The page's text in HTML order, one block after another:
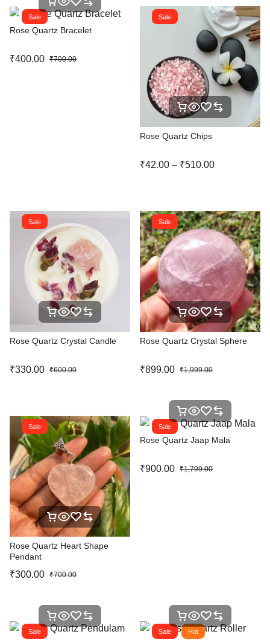
Sale
Rose Quartz Bracelet
₹700.00
₹400.00
Sale
Rose Quartz Chips
₹42.00 – ₹510.00
Sale
Rose Quartz Crystal Candle
₹600.00
₹330.00
Sale
Rose Quartz Crystal Sphere
₹1,999.00
₹899.00
Sale
Rose Quartz Heart Shape
Pendant
₹700.00
₹300.00
Sale
Rose Quartz Jaap Mala
₹1,799.00
₹900.00
Sale Sale Hot